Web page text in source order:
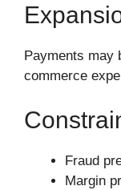
Payments may
commerce
Fraud
Margin